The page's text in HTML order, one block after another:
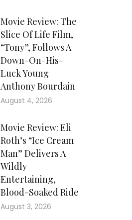
Movie Review: The
Slice Of Life Film,
“Tony”, Follows A
Down-On-His-
Luck Young
Anthony Bourdain
August 4, 2026
Movie Review: Eli
Roth’s “Ice Cream
Man” Delivers A
Wildly
Entertaining,
Blood-Soaked Ride
August 3, 2026